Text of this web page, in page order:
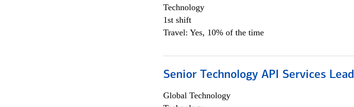
Technology
1st shift
Travel: Yes, 10% of the time
Senior Technology API Services Lead
Global Technology